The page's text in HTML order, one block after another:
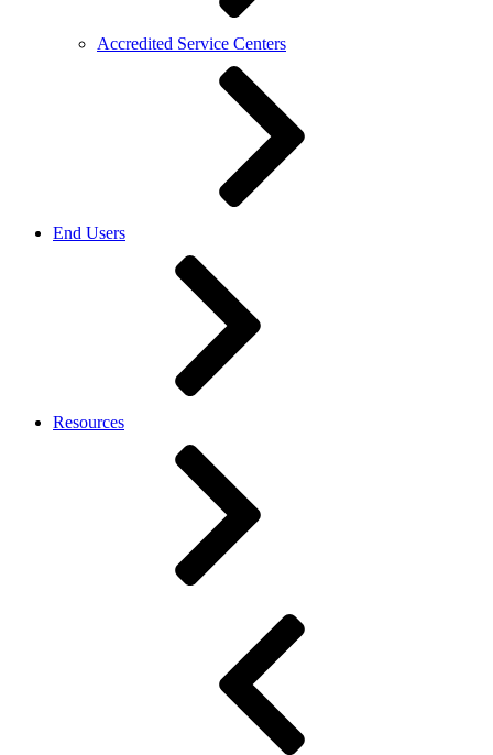
Accredited Service Centers
End Users
Resources